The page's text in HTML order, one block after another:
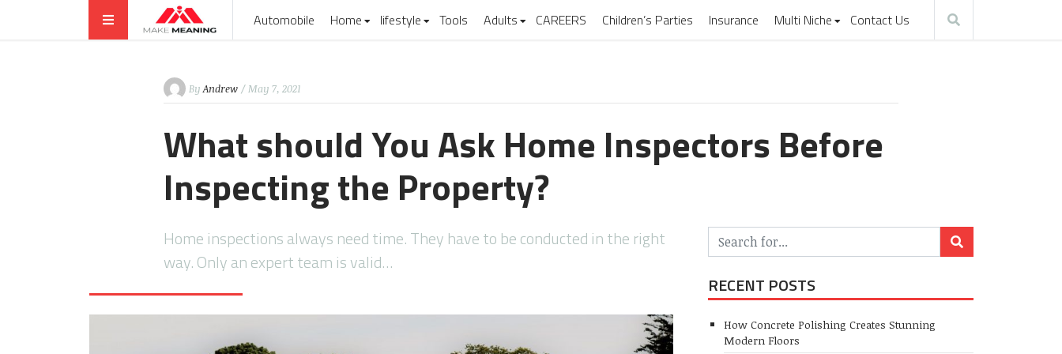
Automobile Home lifestyle Tools Adults CAREERS Children’s Parties Insurance Multi Niche Contact Us
By Andrew / May 7, 2021
What should You Ask Home Inspectors Before
Inspecting the Property?
Home inspections always need time. They have to be conducted in the right
way. Only an expert team is valid…
RECENT POSTS
How Concrete Polishing Creates Stunning
Modern Floors